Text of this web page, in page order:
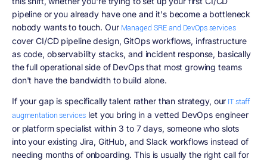
pipeline or you already have one and it's become a bottleneck
nobody wants to touch. OurManaged SRE and DevOps services
cover CI/CD pipeline design, GitOps workflows, infrastructure
as code, observability stacks, and incident response, basically
the full operational side of DevOps that most growing teams
don't have the bandwidth to build alone.
If your gap is specifically talent rather than strategy, our IT staff
augmentation services let you bring in a vetted DevOps engineer
or platform specialist within 3 to 7 days, someone who slots
into your existing Jira, GitHub, and Slack workflows instead of
needing months of onboarding. This is usually the right call for